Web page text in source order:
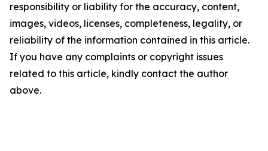
responsibility or liability for the accuracy, content,
images, videos, licenses, completeness, legality, or
reliability of the information contained in this article.
If you have any complaints or copyright issues
related to this article, kindly contact the author
above.